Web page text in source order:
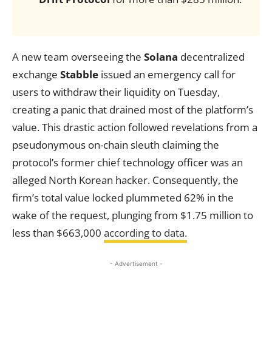
A new team overseeing the Solana decentralized
exchange Stabble issued an emergency call for
users to withdraw their liquidity on Tuesday,
creating a panic that drained most of the platform’s
value. This drastic action followed revelations from a
pseudonymous on-chain sleuth claiming the
protocol’s former chief technology officer was an
alleged North Korean hacker. Consequently, the
firm’s total value locked plummeted 62% in the
wake of the request, plunging from $1.75 million to
less than $663,000 according to data.
- Advertisement -